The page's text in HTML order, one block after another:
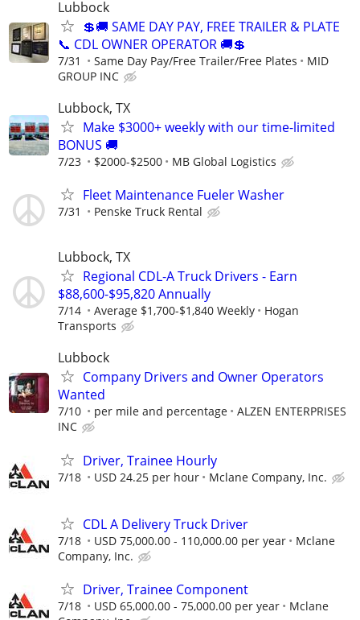
Lubbock
💲🚚 SAME DAY PAY, FREE TRAILER & PLATE
📞 CDL OWNER OPERATOR 🚚💲
7/31 Same Day Pay/Free Trailer/Free Plates
MID
GROUP INC
Lubbock, TX
Make $3000+ weekly with our time-limited
BONUS 🚚
7/23 $2000-$2500 MB Global Logistics
Fleet Maintenance Fueler Washer
7/31 Penske Truck Rental
Lubbock, TX
Regional CDL-A Truck Drivers - Earn
$88,600-$95,820 Annually
7/14 Average $1,700-$1,840 Weekly
Hogan
Transports
Lubbock
Company Drivers and Owner Operators
Wanted
7/10 per mile and percentage
ALZEN ENTERPRISES
INC
Driver, Trainee Hourly
7/18 USD 24.25 per hour Mclane Company, Inc.
CDL A Delivery Truck Driver
7/18 USD 75,000.00 - 110,000.00 per year
Mclane
Company, Inc.
Driver, Trainee Component
7/18 USD 65,000.00 - 75,000.00 per year
Mclane